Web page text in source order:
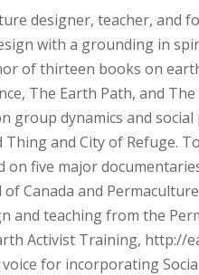
designer, teacher, and
with a grounding in
of thirteen books on
The Earth Path, and
group dynamics and
Thing and City of Refuge.
on five major
Canada and
and teaching from the
Activist Training, http://
for incorporating